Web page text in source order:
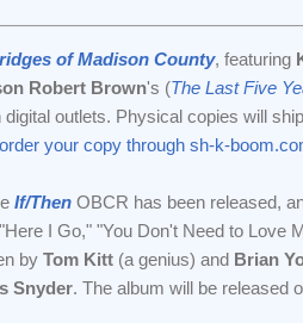
of Madison County, featuring
Robert Brown's (The Last Five
digital outlets. Physical copies will
your copy through sh-k-
If/Then OBCR has been released,
I Go," "You Don't Need to Love
by Tom Kitt (a genius) and Brian
Snyder. The album will be released